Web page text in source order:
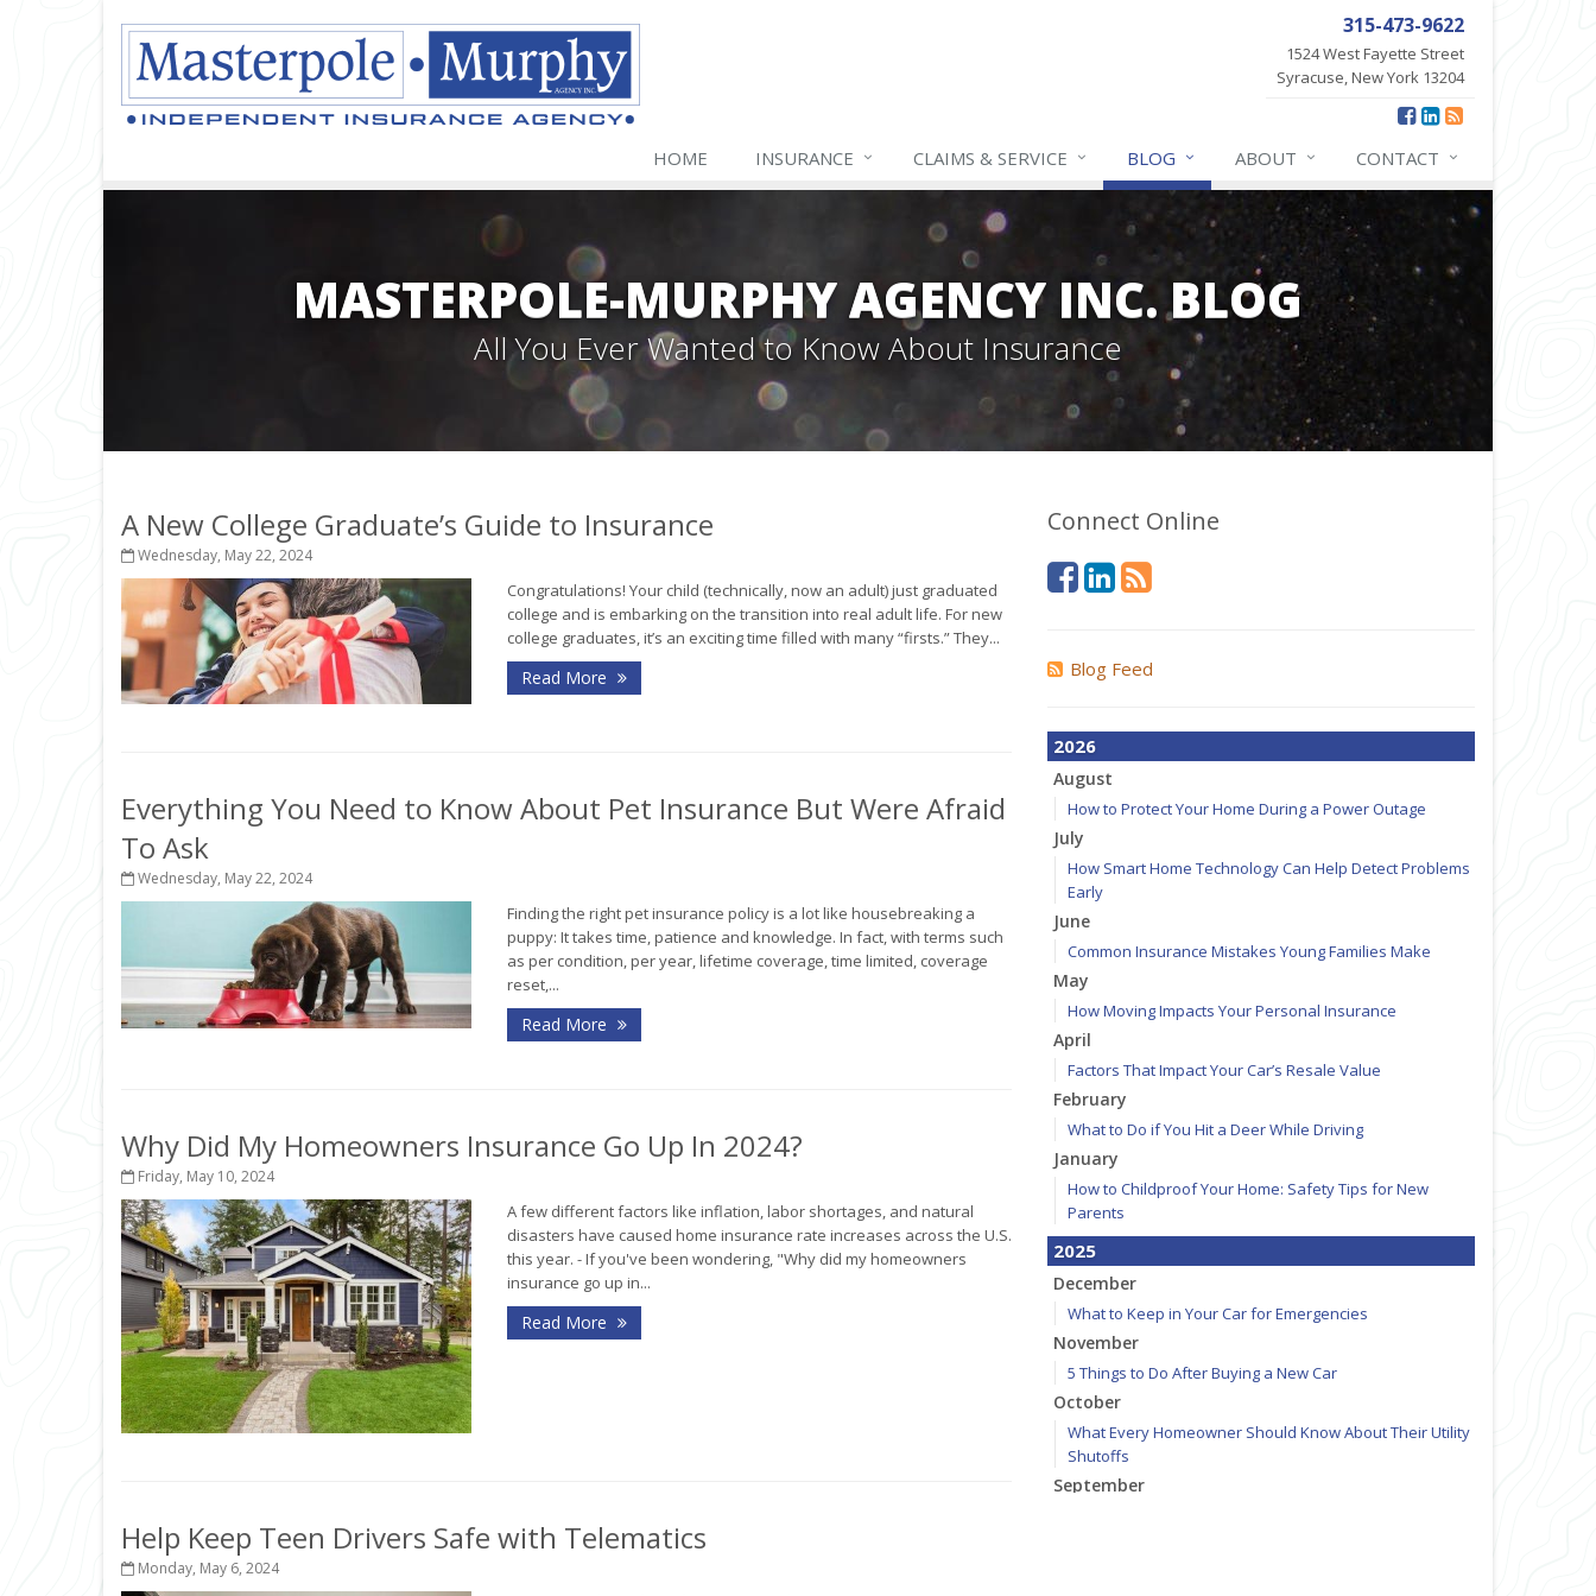
315-473-9622
1524 West Fayette Street
Syracuse, New York 13204
HOME INSURANCE CLAIMS & SERVICE BLOG ABOUT CONTACT
MASTERPOLE-MURPHY AGENCY INC. BLOG
All You Ever Wanted to Know About Insurance
A New College Graduate’s Guide to Insurance
Wednesday, May 22, 2024
Congratulations! Your child (technically, now an adult) just graduated
college and is embarking on the transition into real adult life. For new
college graduates, it’s an exciting time filled with many “firsts.” They...
Read More
Everything You Need to Know About Pet Insurance But Were Afraid
To Ask
Wednesday, May 22, 2024
Finding the right pet insurance policy is a lot like housebreaking a
puppy: It takes time, patience and knowledge. In fact, with terms such
as per condition, per year, lifetime coverage, time limited, coverage
reset,...
Read More
Why Did My Homeowners Insurance Go Up In 2024?
Friday, May 10, 2024
A few different factors like inflation, labor shortages, and natural
disasters have caused home insurance rate increases across the U.S.
this year. - If you've been wondering, "Why did my homeowners
insurance go up in...
Read More
Help Keep Teen Drivers Safe with Telematics
Monday, May 6, 2024
Connect Online
Blog Feed
2026
August
How to Protect Your Home During a Power Outage
July
How Smart Home Technology Can Help Detect Problems
Early
June
Common Insurance Mistakes Young Families Make
May
How Moving Impacts Your Personal Insurance
April
Factors That Impact Your Car’s Resale Value
February
What to Do if You Hit a Deer While Driving
January
How to Childproof Your Home: Safety Tips for New
Parents
2025
December
What to Keep in Your Car for Emergencies
November
5 Things to Do After Buying a New Car
October
What Every Homeowner Should Know About Their Utility
Shutoffs
September